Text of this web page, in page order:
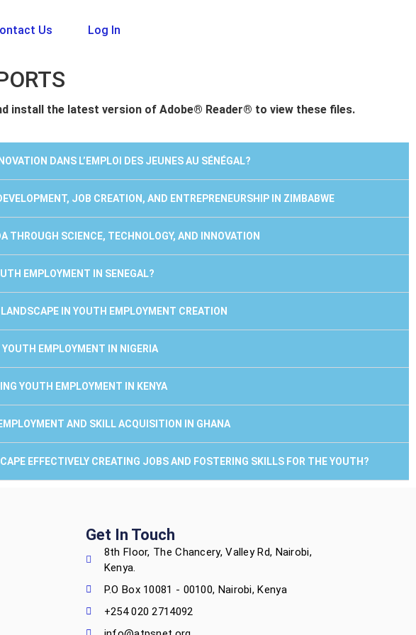
Us Log In
install the latest version of Adobe® Reader® to view these files.
DANS L’EMPLOI DES JEUNES AU SÉNÉGAL?
JOB CREATION, AND ENTREPRENEURSHIP IN ZIMBABWE
THROUGH SCIENCE, TECHNOLOGY, AND INNOVATION
EMPLOYMENT IN SENEGAL?
IN YOUTH EMPLOYMENT CREATION
EMPLOYMENT IN NIGERIA
YOUTH EMPLOYMENT IN KENYA
AND SKILL ACQUISITION IN GHANA
EFFECTIVELY CREATING JOBS AND FOSTERING SKILLS FOR THE YOUTH?
Get In Touch
8th Floor, The Chancery, Valley Rd, Nairobi,
Kenya.
P.O Box 10081 - 00100, Nairobi, Kenya
+254 020 2714092